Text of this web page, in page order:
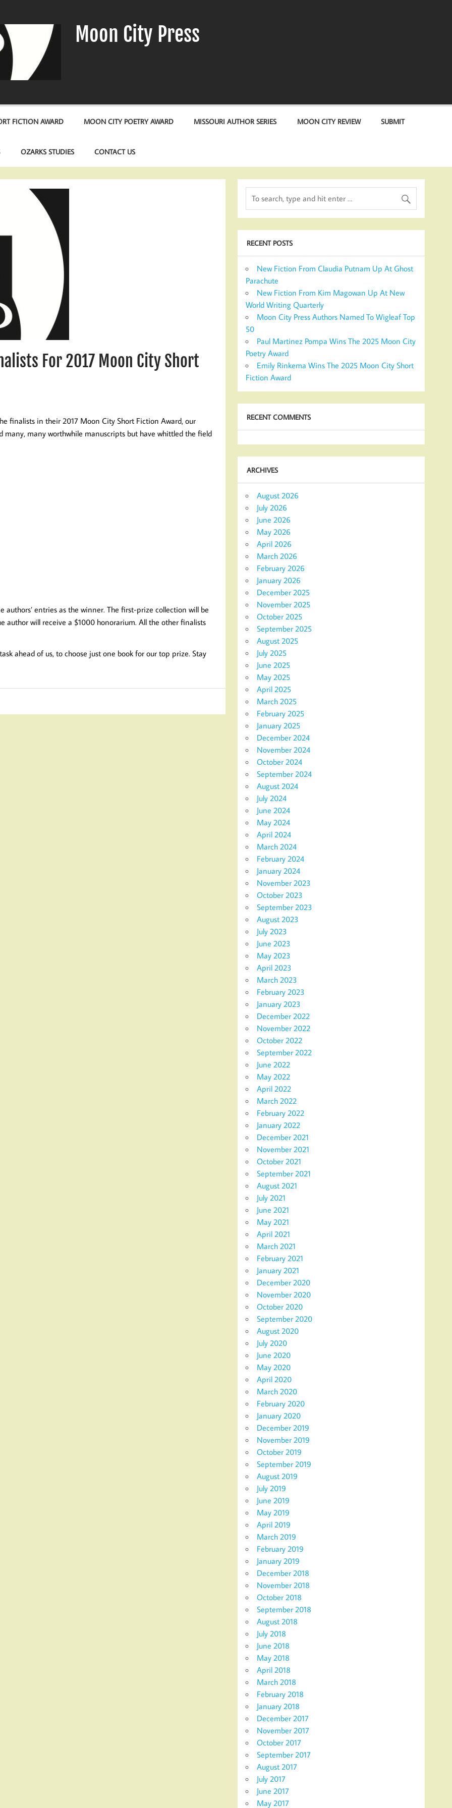
Moon City Press
FICTION AWARD MOON CITY POETRY AWARD MISSOURI AUTHOR SERIES MOON CITY REVIEW SUBMIT
OZARKS STUDIES CONTACT US
For 2017 Moon City Short
finalists in their 2017 Moon City Short Fiction Award, our
many worthwhile manuscripts but have whittled the field
entries as the winner. The first-prize collection will be
author will receive a $1000 honorarium. All the other finalists
ahead of us, to choose just one book for our top prize. Stay
RECENT POSTS
New Fiction From Claudia Putnam Up At Ghost
Parachute
New Fiction From Kim Magowan Up At New
World Writing Quarterly
Moon City Press Authors Named To Wigleaf Top
50
Paul Martinez Pompa Wins The 2025 Moon City
Poetry Award
Emily Rinkema Wins The 2025 Moon City Short
Fiction Award
RECENT COMMENTS
ARCHIVES
August 2026
July 2026
June 2026
May 2026
April 2026
March 2026
February 2026
January 2026
December 2025
November 2025
October 2025
September 2025
August 2025
July 2025
June 2025
May 2025
April 2025
March 2025
February 2025
January 2025
December 2024
November 2024
October 2024
September 2024
August 2024
July 2024
June 2024
May 2024
April 2024
March 2024
February 2024
January 2024
November 2023
October 2023
September 2023
August 2023
July 2023
June 2023
May 2023
April 2023
March 2023
February 2023
January 2023
December 2022
November 2022
October 2022
September 2022
June 2022
May 2022
April 2022
March 2022
February 2022
January 2022
December 2021
November 2021
October 2021
September 2021
August 2021
July 2021
June 2021
May 2021
April 2021
March 2021
February 2021
January 2021
December 2020
November 2020
October 2020
September 2020
August 2020
July 2020
June 2020
May 2020
April 2020
March 2020
February 2020
January 2020
December 2019
November 2019
October 2019
September 2019
August 2019
July 2019
June 2019
May 2019
April 2019
March 2019
February 2019
January 2019
December 2018
November 2018
October 2018
September 2018
August 2018
July 2018
June 2018
May 2018
April 2018
March 2018
February 2018
January 2018
December 2017
November 2017
October 2017
September 2017
August 2017
July 2017
June 2017
May 2017